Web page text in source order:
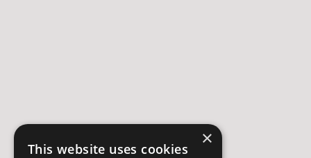
×
This website uses cookies